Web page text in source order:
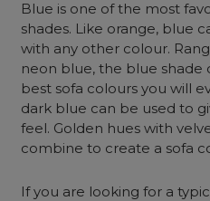
Blue is one of the most
shades. Like orange, blue
with any other colour.
neon blue, the blue shade
best sofa colours you will
dark blue can be used to
feel. Golden hues with
combine to create a sofa
If you are looking for a